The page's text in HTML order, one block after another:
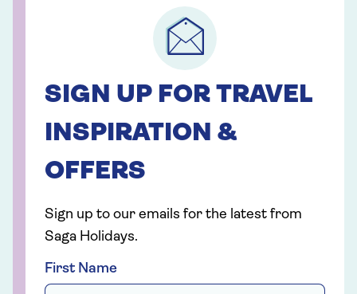
SIGN UP FOR TRAVEL
INSPIRATION &
OFFERS
Sign up to our emails for the latest from
Saga Holidays.
First Name